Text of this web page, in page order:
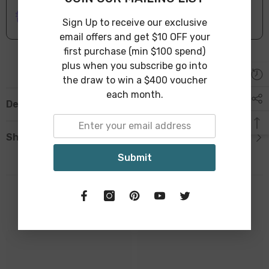
ONLINE DELIVERYIN STOCK
Leave Warehouse in 1-3 Business Days
Description
Shipping & Return
Related Products
Sign Up to receive our exclusive
email offers and get $10 OFF your
first purchase (min $100 spend)
plus when you subscribe go into
the draw to win a $400 voucher
each month.
Submit